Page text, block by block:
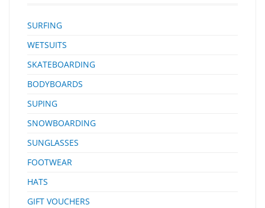
SURFING
WETSUITS
SKATEBOARDING
BODYBOARDS
SUPING
SNOWBOARDING
SUNGLASSES
FOOTWEAR
HATS
GIFT VOUCHERS